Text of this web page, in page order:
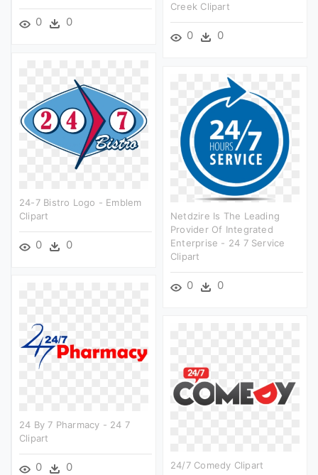
0 0
Creek Clipart
0 0
24-7 Bistro Logo - Emblem
Clipart
0 0
Netdzire Is The Leading
Provider Of Integrated
Enterprise - 24 7 Service
Clipart
0 0
24 By 7 Pharmacy - 24 7
Clipart
0 0 24/7 Comedy Clipart